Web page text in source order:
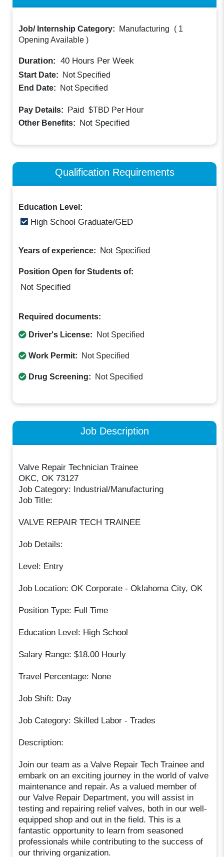
Job/ Internship Category: Manufacturing ( 1
Opening Available )
Duration: 40 Hours Per Week
Start Date:
Not Specified
End Date:
Not Specified
Pay Details: Paid $TBD Per Hour
Other Benefits: Not Specified
Qualification Requirements
Education Level:
High School Graduate/GED
Years of experience: Not Specified
Position Open for Students of:
Not Specified
Required documents:
Driver's License: Not Specified
Work Permit: Not Specified
Drug Screening: Not Specified
Job Description
Valve Repair Technician Trainee
OKC, OK 73127
Job Category: Industrial/Manufacturing
Job Title:
VALVE REPAIR TECH TRAINEE
Job Details:
Level: Entry
Job Location: OK Corporate - Oklahoma City, OK
Position Type: Full Time
Education Level: High School
Salary Range: $18.00 Hourly
Travel Percentage: None
Job Shift: Day
Job Category: Skilled Labor - Trades
Description:
Join our team as a Valve Repair Tech Trainee and
embark on an exciting journey in the world of valve
maintenance and repair. As a valued member of
our Valve Repair Department, you will assist in
testing and repairing relief valves, both in our well-
equipped shop and out in the field. This is a
fantastic opportunity to learn from seasoned
professionals while contributing to the success of
our thriving organization.